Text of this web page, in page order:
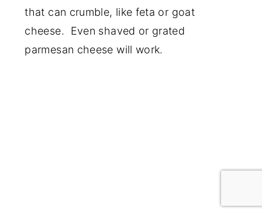
that can crumble, like feta or goat
cheese. Even shaved or grated
parmesan cheese will work.